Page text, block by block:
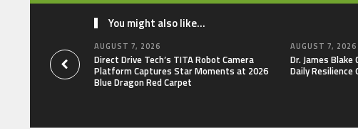
You might also like...
AUGUST 7, 2026
Direct Drive Tech’s TITA Robot Camera
Platform Captures Star Moments at 2026
Blue Dragon Red Carpet
AUGUST 7, 2026
Dr. James
Daily Resilience